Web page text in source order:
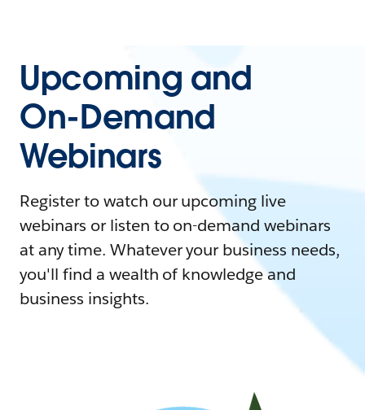
Upcoming and
On-Demand
Webinars
Register to watch our upcoming live
webinars or listen to on-demand webinars
at any time. Whatever your business needs,
you'll find a wealth of knowledge and
business insights.